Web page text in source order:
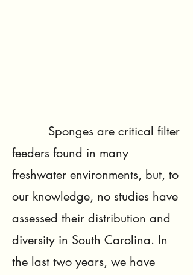
Sponges are critical filter
feeders found in many
freshwater environments, but, to
our knowledge, no studies have
assessed their distribution and
diversity in South Carolina. In
the last two years, we have